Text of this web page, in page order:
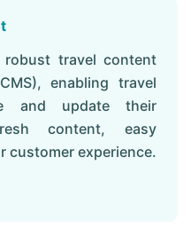
robust travel content
enabling travel
and update their
content, easy
customer experience.